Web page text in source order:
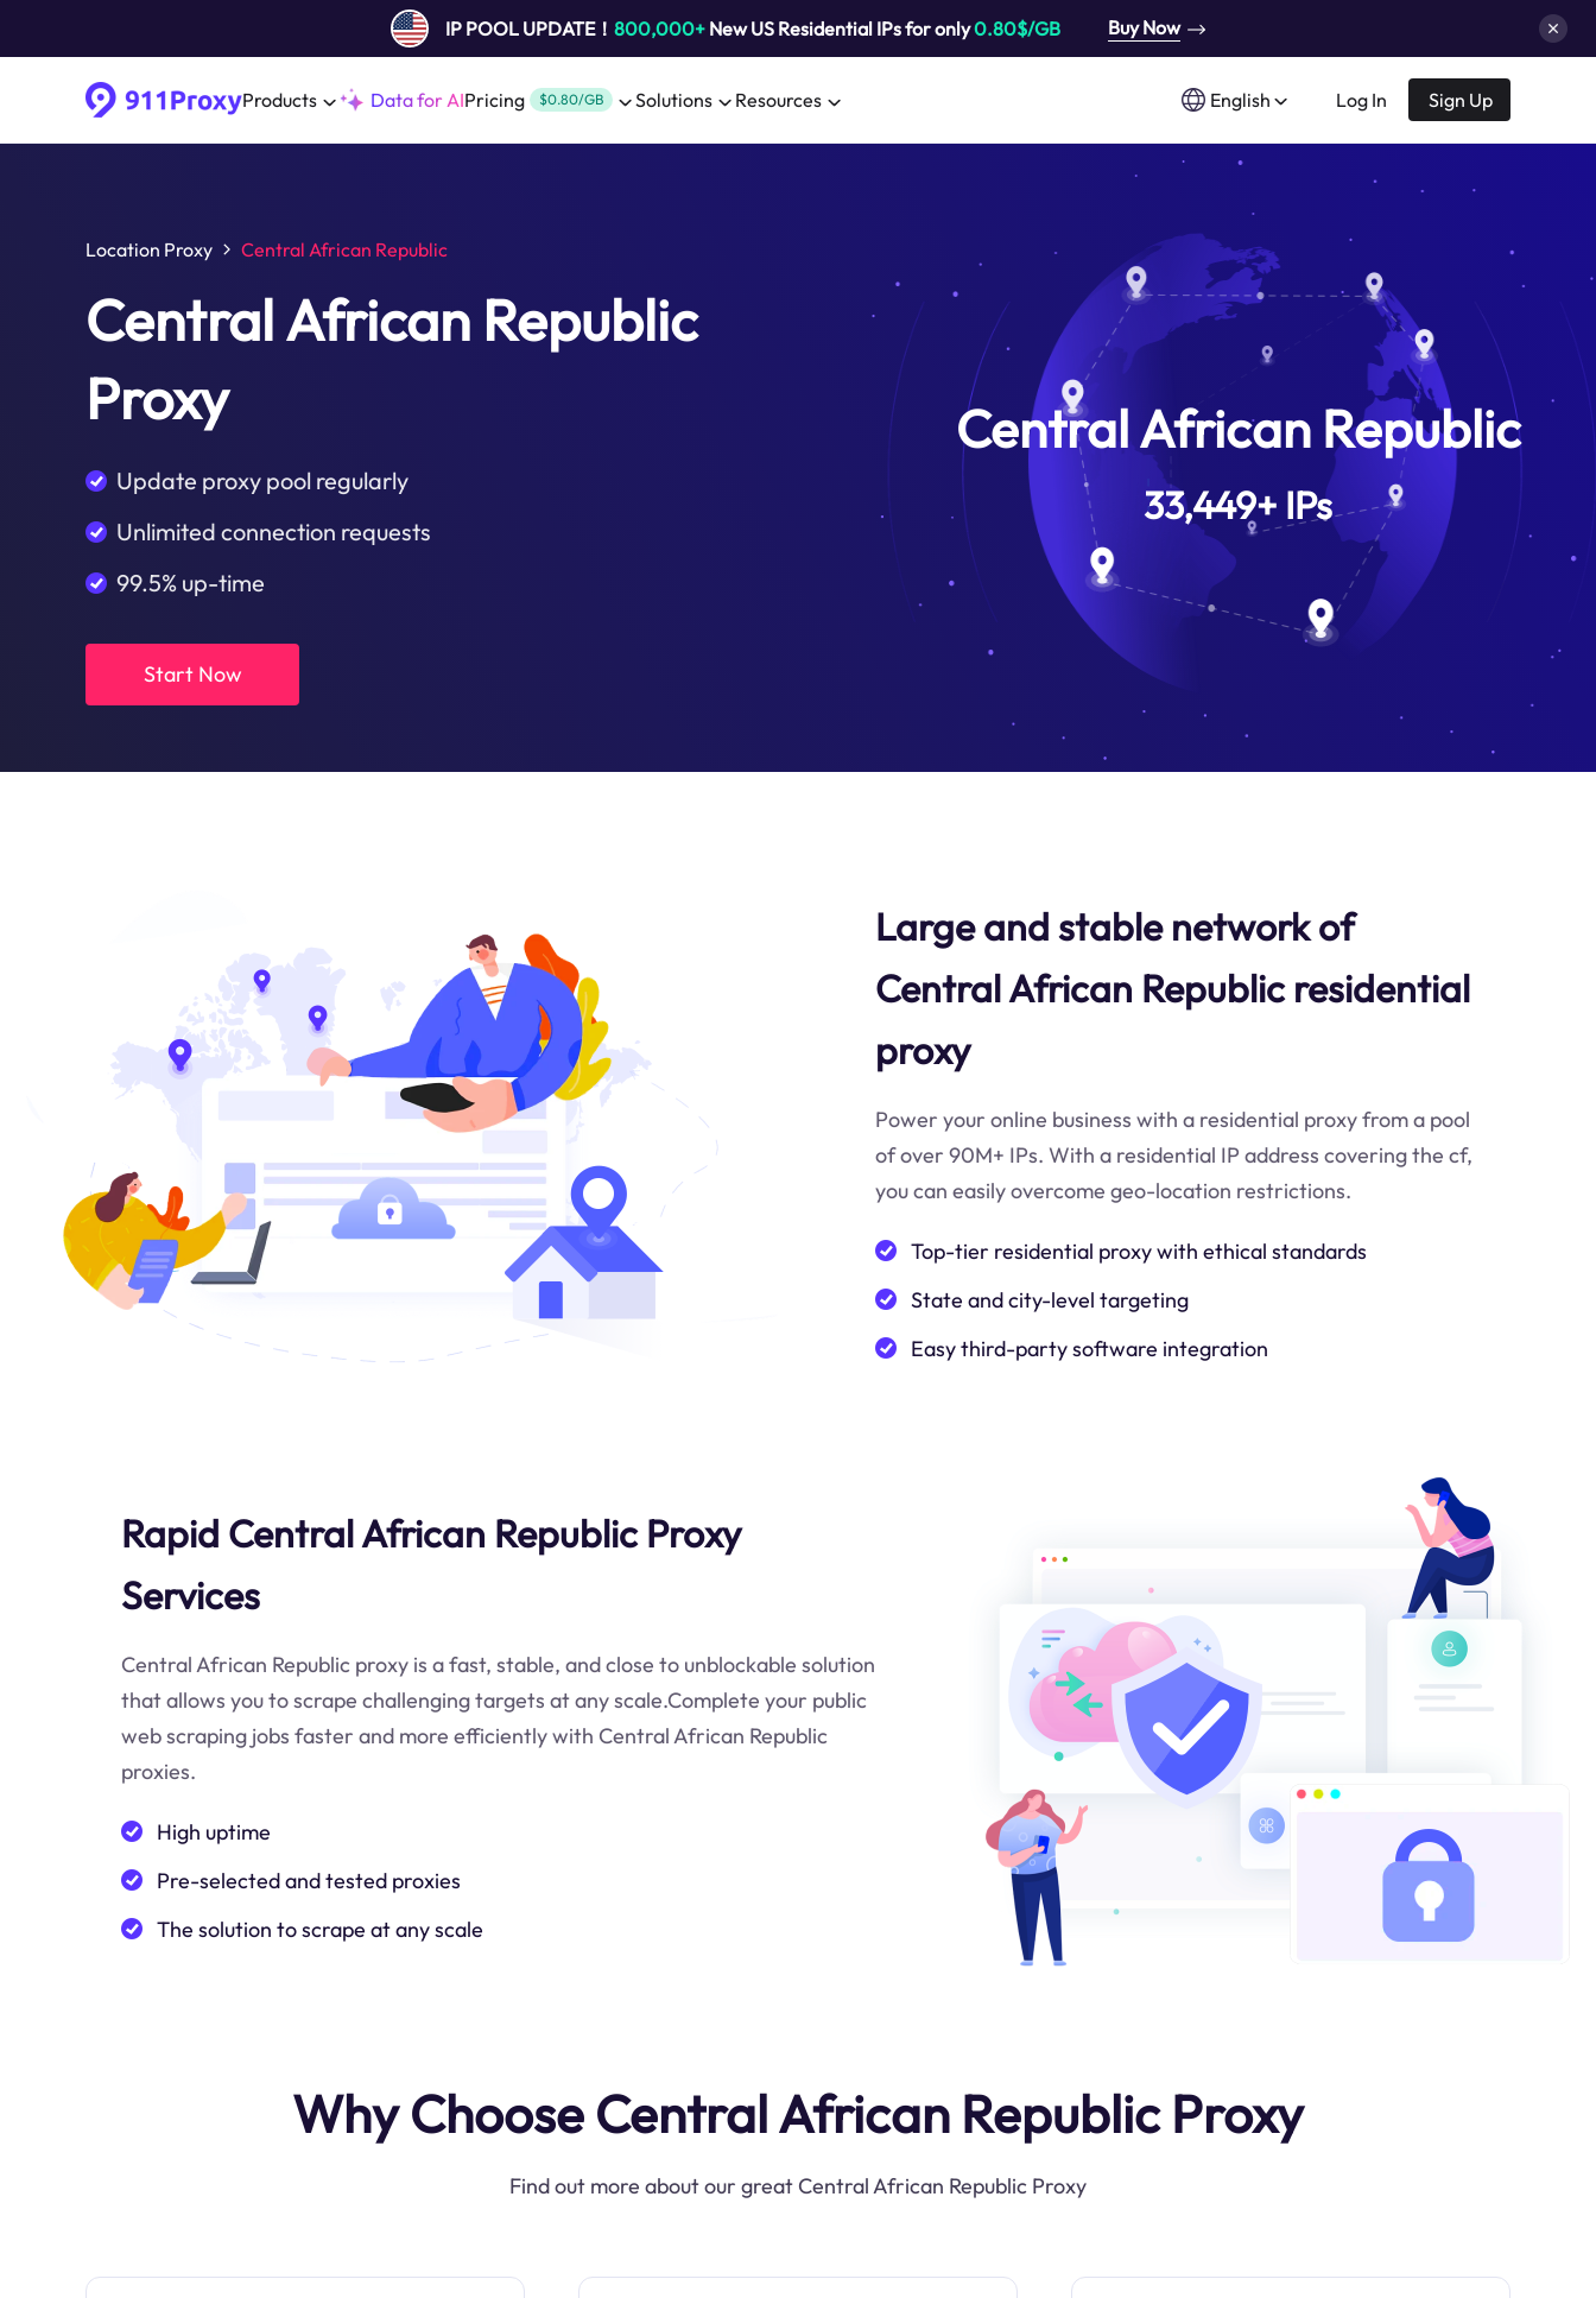
IP POOL UPDATE！ 800,000+New US Residential IPs for only0.80$/GB Buy Now
Products Data for AIPricing $0.80/GB Solutions Resources English Log In Sign Up
Location Proxy Central African Republic
Central African Republic
Proxy
Update proxy pool regularly
Unlimited connection requests
99.5% up-time
Start Now
Central African Republic
33,449+ IPs
Large and stable network of
Central African Republic residential
proxy
Power your online business with a residential proxy from a pool
of over 90M+ IPs. With a residential IP address covering the cf,
you can easily overcome geo-location restrictions.
Top-tier residential proxy with ethical standards
State and city-level targeting
Easy third-party software integration
Rapid Central African Republic Proxy
Services
Central African Republic proxy is a fast, stable, and close to unblockable solution
that allows you to scrape challenging targets at any scale.Complete your public
web scraping jobs faster and more efficiently with Central African Republic
proxies.
High uptime
Pre-selected and tested proxies
The solution to scrape at any scale
Why Choose Central African Republic Proxy
Find out more about our great Central African Republic Proxy